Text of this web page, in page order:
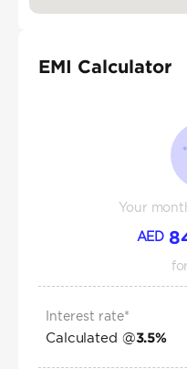
EMI Calculator
Your
AED
for
Interest rate*
Calculated @3.5%